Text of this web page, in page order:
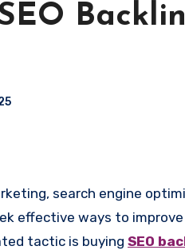
effective ways to improve
tactic is buying SEO